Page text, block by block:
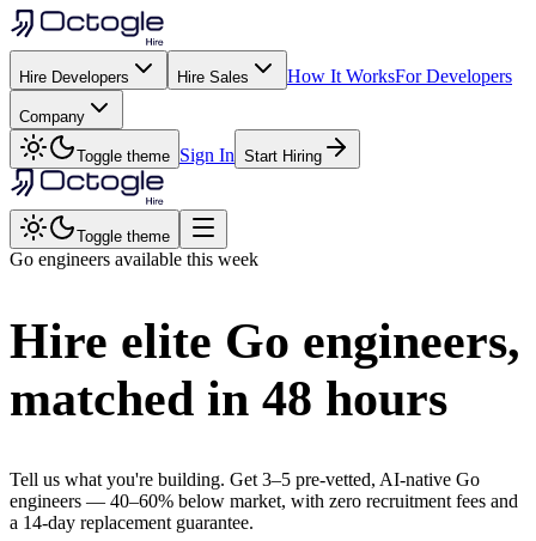
Hire Developers Hire Sales How It WorksFor Developers
Company
Toggle theme Sign In Start Hiring
Toggle theme
Go engineers available this week
Hire elite Go engineers,
matched in 48 hours
Tell us what you're building. Get 3–5 pre-vetted, AI-native Go
engineers — 40–60% below market, with zero recruitment fees and
a 14-day replacement guarantee.